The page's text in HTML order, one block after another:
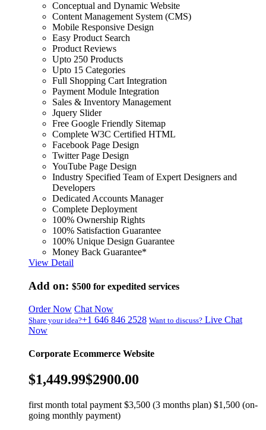
Conceptual and Dynamic Website
Content Management System (CMS)
Mobile Responsive Design
Easy Product Search
Product Reviews
Upto 250 Products
Upto 15 Categories
Full Shopping Cart Integration
Payment Module Integration
Sales & Inventory Management
Jquery Slider
Free Google Friendly Sitemap
Complete W3C Certified HTML
Facebook Page Design
Twitter Page Design
YouTube Page Design
Industry Specified Team of Expert Designers and
Developers
Dedicated Accounts Manager
Complete Deployment
100% Ownership Rights
100% Satisfaction Guarantee
100% Unique Design Guarantee
Money Back Guarantee*
View Detail
Add on: $500 for expedited services
Order Now Chat Now
Share your idea?+1 646 846 2528 Want to discuss? Live Chat
Now
Corporate Ecommerce Website
$1,449.99$2900.00
first month total payment $3,500 (3 months plan) $1,500 (on-
going monthly payment)